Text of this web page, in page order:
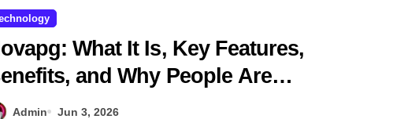
What It Is, Key Features,
and Why People Are
About It
Admin Jun 3, 2026